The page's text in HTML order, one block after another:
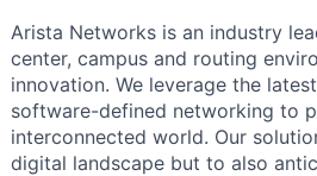
Arista Networks is an industry
center, campus and routing
innovation. We leverage the
software-defined networking to
interconnected world. Our
digital landscape but to also